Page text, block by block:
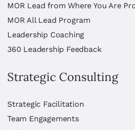
MOR Lead from Where You Are
MOR All Lead Program
Leadership Coaching
360 Leadership Feedback
Strategic Consulting
Strategic Facilitation
Team Engagements